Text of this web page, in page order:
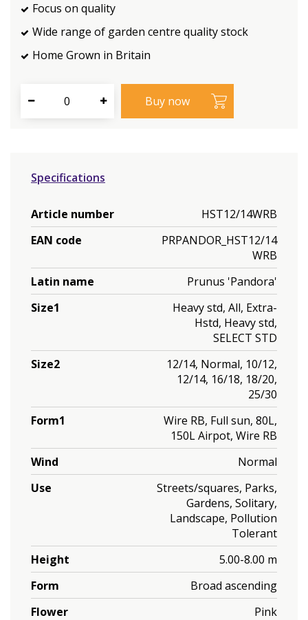
Focus on quality
Wide range of garden centre quality stock
Home Grown in Britain
Specifications
Article number
HST12/14WRB
EAN code
PRPANDOR_HST12/14
WRB
Latin name
Prunus 'Pandora'
Size1
Heavy std, All, Extra-
Hstd, Heavy std,
SELECT STD
Size2
12/14, Normal, 10/12,
12/14, 16/18, 18/20,
25/30
Form1
Wire RB, Full sun, 80L,
150L Airpot, Wire RB
Wind
Normal
Use
Streets/squares, Parks,
Gardens, Solitary,
Landscape, Pollution
Tolerant
Height
5.00-8.00 m
Form
Broad ascending
Flower
Pink